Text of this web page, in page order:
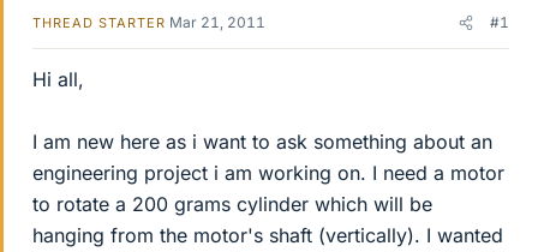
THREAD STARTER Mar 21, 2011 #1
Hi all,
I am new here as i want to ask something about an
engineering project i am working on. I need a motor
to rotate a 200 grams cylinder which will be
hanging from the motor's shaft (vertically). I wanted